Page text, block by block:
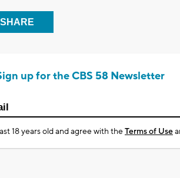
SHARE
up for the CBS 58 Newsletter
18 years old and agree with theTerms of Use